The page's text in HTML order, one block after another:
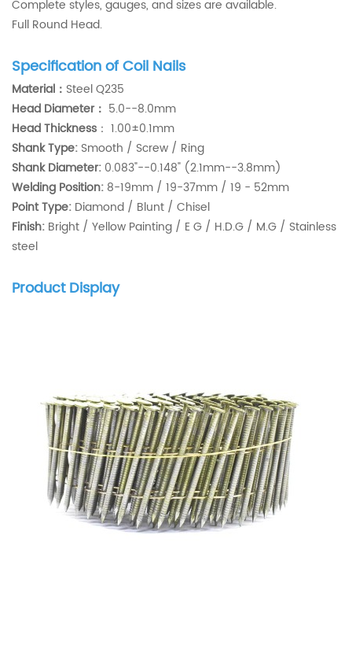
Complete styles, gauges, and sizes are available.
Full Round Head.
Specification of Coil Nails
Material： Steel Q235
Head Diameter： 5.0--8.0mm
Head Thickness ： 1.00±0.1mm
Shank Type: Smooth / Screw / Ring
Shank Diameter: 0.083"--0.148" (2.1mm--3.8mm)
Welding Position: 8-19mm / 19-37mm / 19 - 52mm
Point Type: Diamond / Blunt / Chisel
Finish: Bright / Yellow Painting / E G / H.D.G / M.G / Stainless
steel
Product Display